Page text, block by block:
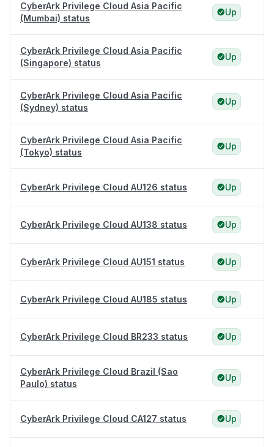
CyberArk Privilege Cloud Asia Pacific
(Mumbai) status
Up
CyberArk Privilege Cloud Asia Pacific
(Singapore) status
Up
CyberArk Privilege Cloud Asia Pacific
(Sydney) status
Up
CyberArk Privilege Cloud Asia Pacific
(Tokyo) status
Up
CyberArk Privilege Cloud AU126 status Up
CyberArk Privilege Cloud AU138 status Up
CyberArk Privilege Cloud AU151 status Up
CyberArk Privilege Cloud AU185 status Up
CyberArk Privilege Cloud BR233 status Up
CyberArk Privilege Cloud Brazil (Sao
Paulo) status
Up
CyberArk Privilege Cloud CA127 status Up